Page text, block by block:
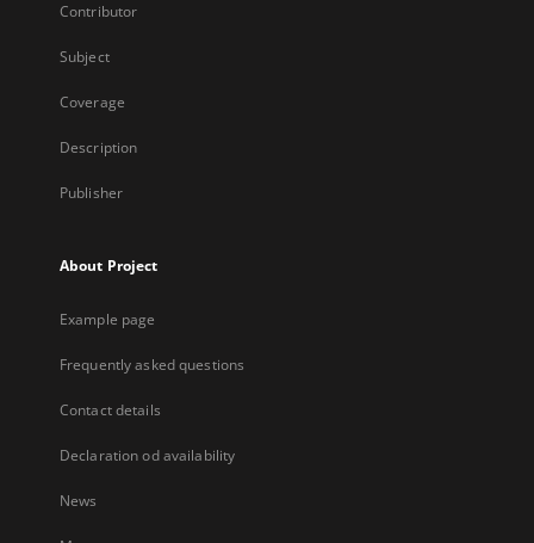
Contributor
Subject
Coverage
Description
Publisher
About Project
Example page
Frequently asked questions
Contact details
Declaration od availability
News